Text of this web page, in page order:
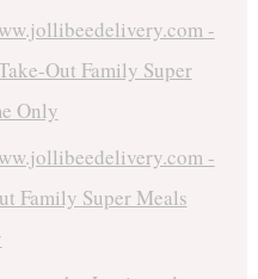
-
Out Family Super
Only
-
Family Super Meals